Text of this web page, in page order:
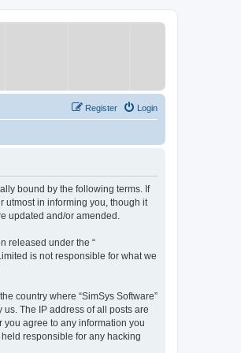
Login
Register
bound by the following terms. If
utmost in informing you, though it
updated and/or amended.
released under the “
is not responsible for what we
country where “SimSys Software”
The IP address of all posts are
you agree to any information you
responsible for any hacking